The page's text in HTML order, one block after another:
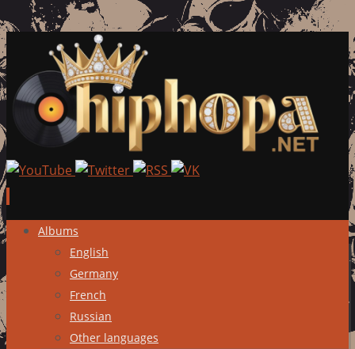
Skip
content
Albums
English
Germany
French
Russian
Other languages